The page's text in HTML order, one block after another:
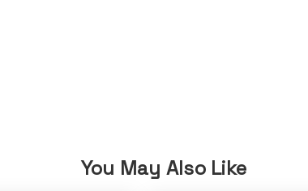
You May Also Like